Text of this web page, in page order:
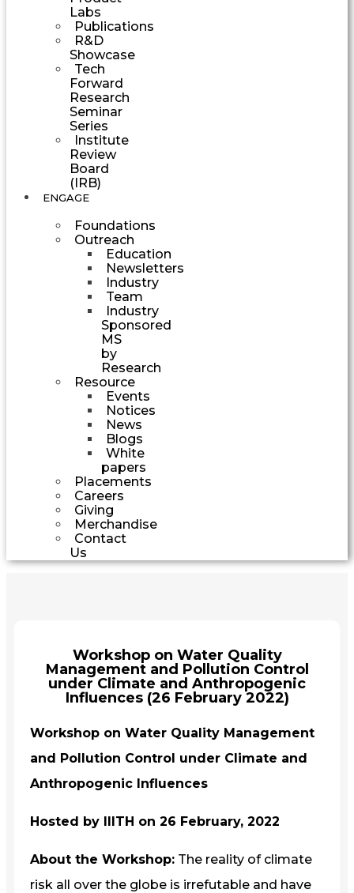
Labs
Publications
R&D
Showcase
Tech
Forward
Research
Seminar
Series
Institute
Review
Board
(IRB)
ENGAGE
Foundations
Outreach
Education
Newsletters
Industry
Team
Industry
Sponsored
MS
by
Research
Resource
Events
Notices
News
Blogs
White
papers
Placements
Careers
Giving
Merchandise
Contact
Us
Workshop on Water Quality
Management and Pollution Control
under Climate and Anthropogenic
Influences (26 February 2022)
Workshop on Water Quality Management
and Pollution Control under Climate and
Anthropogenic Influences
Hosted by IIITH on 26 February, 2022
About the Workshop: The reality of climate
risk all over the globe is irrefutable and have